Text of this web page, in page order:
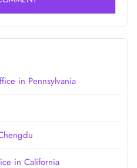
in Pennsylvania
in California